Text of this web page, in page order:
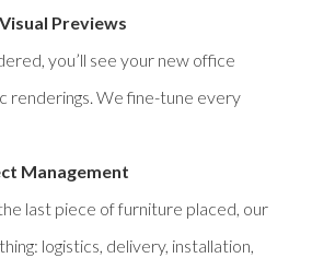
Previews
you’ll see your new office
fine-tune every
Management
last piece of furniture placed, our
delivery, installation,